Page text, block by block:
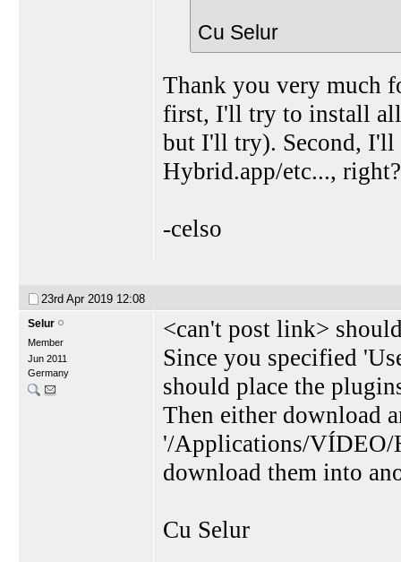
Cu Selur
Thank you very much
first, I'll try to install all
but I'll try). Second, I'll
Hybrid.app/etc...,
-celso
23rd Apr 2019 12:08
Selur
Member
Jun 2011
Germany
<can't post link>
Since you specified
should place the
Then either download
'/Applications/VÍDEO/
download them into
Cu Selur